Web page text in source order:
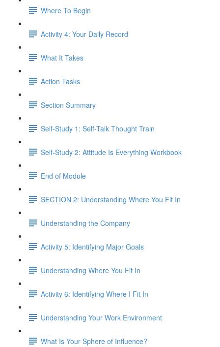
Where To Begin
Activity 4: Your Daily Record
What It Takes
Action Tasks
Section Summary
Self-Study 1: Self-Talk Thought Train
Self-Study 2: Attitude Is Everything Workbook
End of Module
SECTION 2: Understanding Where You Fit In
Understanding the Company
Activity 5: Identifying Major Goals
Understanding Where You Fit In
Activity 6: Identifying Where I Fit In
Understanding Your Work Environment
What Is Your Sphere of Influence?